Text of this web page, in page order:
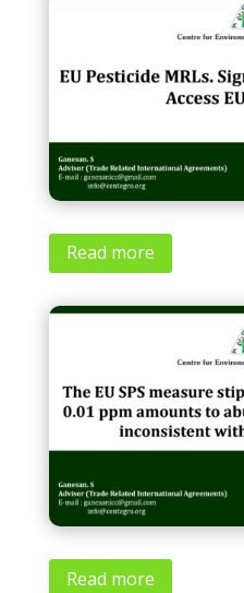
Read more
Read more